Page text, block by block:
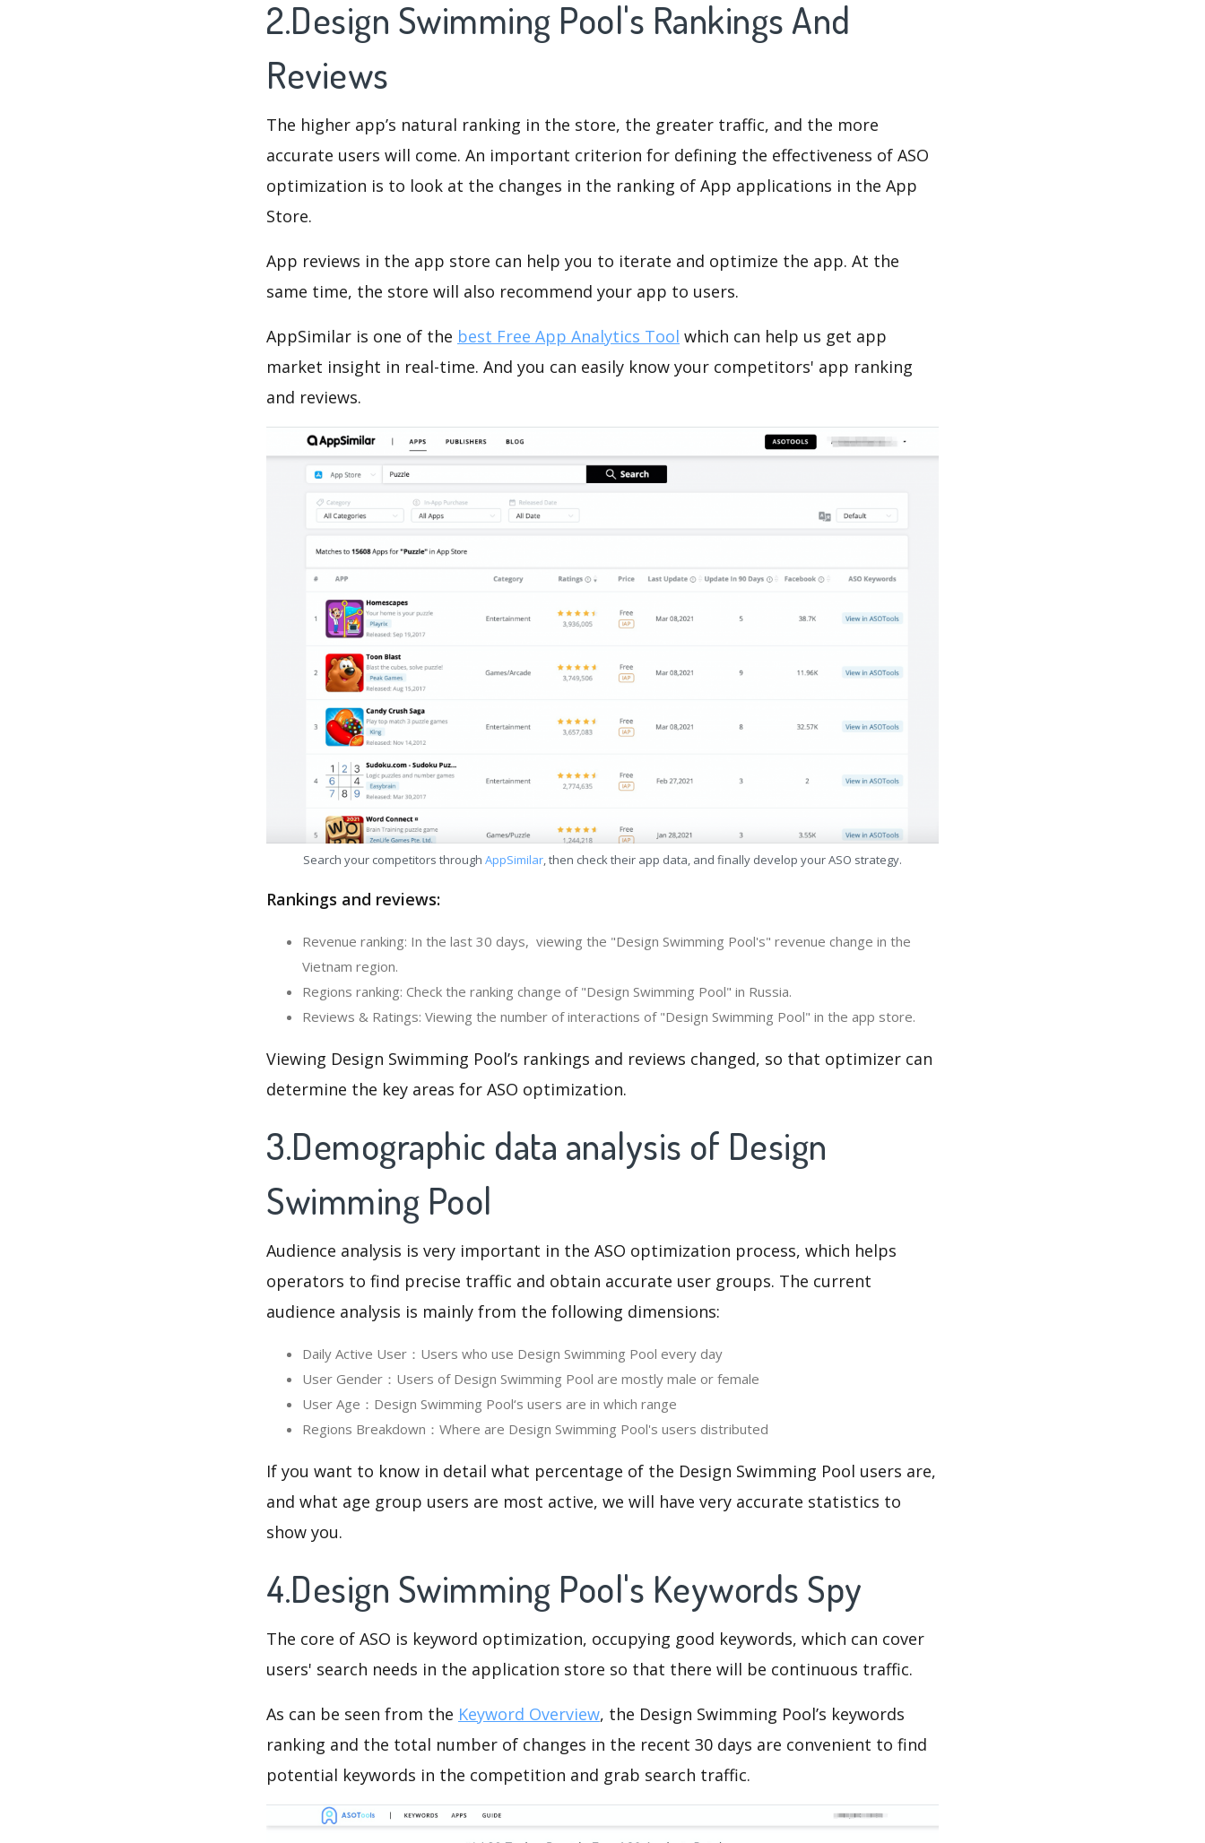
2.Design Swimming Pool's Rankings And
Reviews
The higher app’s natural ranking in the store, the greater traffic, and the more
accurate users will come. An important criterion for defining the effectiveness of ASO
optimization is to look at the changes in the ranking of App applications in the App
Store.
App reviews in the app store can help you to iterate and optimize the app. At the
same time, the store will also recommend your app to users.
AppSimilar is one of the best Free App Analytics Tool which can help us get app
market insight in real-time. And you can easily know your competitors' app ranking
and reviews.
Search your competitors through AppSimilar, then check their app data, and finally develop your ASO strategy.
Rankings and reviews:
Revenue ranking: In the last 30 days, viewing the "Design Swimming Pool's" revenue change in the
Vietnam region.
Regions ranking: Check the ranking change of "Design Swimming Pool" in Russia.
Reviews & Ratings: Viewing the number of interactions of "Design Swimming Pool" in the app store.
Viewing Design Swimming Pool’s rankings and reviews changed, so that optimizer can
determine the key areas for ASO optimization.
3.Demographic data analysis of Design
Swimming Pool
Audience analysis is very important in the ASO optimization process, which helps
operators to find precise traffic and obtain accurate user groups. The current
audience analysis is mainly from the following dimensions:
Daily Active User：Users who use Design Swimming Pool every day
User Gender：Users of Design Swimming Pool are mostly male or female
User Age：Design Swimming Pool‘s users are in which range
Regions Breakdown：Where are Design Swimming Pool's users distributed
If you want to know in detail what percentage of the Design Swimming Pool users are,
and what age group users are most active, we will have very accurate statistics to
show you.
4.Design Swimming Pool's Keywords Spy
The core of ASO is keyword optimization, occupying good keywords, which can cover
users' search needs in the application store so that there will be continuous traffic.
As can be seen from the Keyword Overview, the Design Swimming Pool’s keywords
ranking and the total number of changes in the recent 30 days are convenient to find
potential keywords in the competition and grab search traffic.